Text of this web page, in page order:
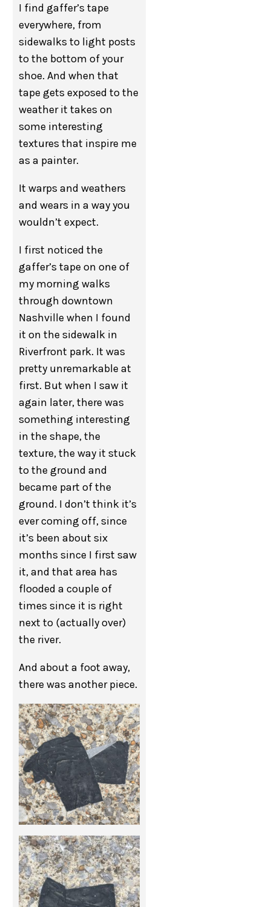
I find gaffer’s tape
everywhere, from
sidewalks to light posts
to the bottom of your
shoe. And when that
tape gets exposed to the
weather it takes on
some interesting
textures that inspire me
as a painter.
It warps and weathers
and wears in a way you
wouldn’t expect.
I first noticed the
gaffer’s tape on one of
my morning walks
through downtown
Nashville when I found
it on the sidewalk in
Riverfront park. It was
pretty unremarkable at
first. But when I saw it
again later, there was
something interesting
in the shape, the
texture, the way it stuck
to the ground and
became part of the
ground. I don’t think it’s
ever coming off, since
it’s been about six
months since I first saw
it, and that area has
flooded a couple of
times since it is right
next to (actually over)
the river.
And about a foot away,
there was another piece.